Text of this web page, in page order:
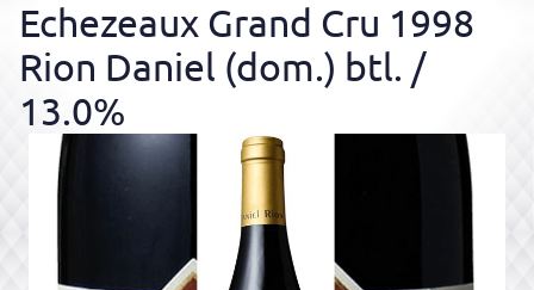
Echezeaux Grand Cru 1998
Rion Daniel (dom.) btl. /
13.0%